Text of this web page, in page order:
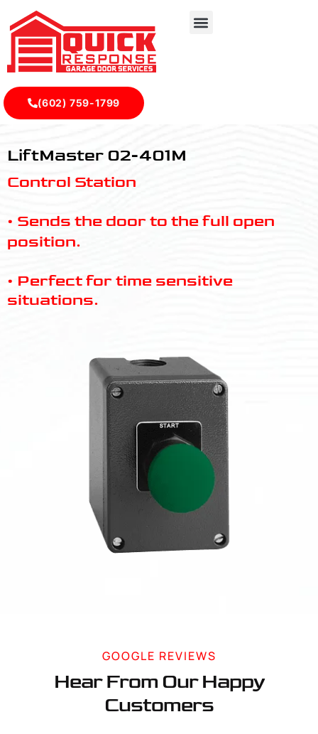
(602) 759-1799
LiftMaster 02-401M
Control Station
• Sends the door to the full open
position.
• Perfect for time sensitive
situations.
GOOGLE REVIEWS
Hear From Our Happy
Customers